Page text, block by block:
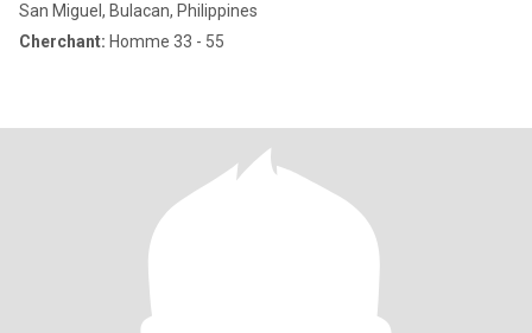
San Miguel, Bulacan, Philippines
Cherchant: Homme 33 - 55